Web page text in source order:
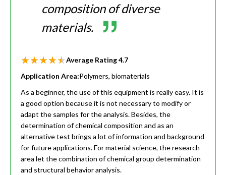
composition of diverse
materials.
Average Rating4.7
Application Area:Polymers, biomaterials
As a beginner, the use of this equipment is really easy. It is
a good option because it is not necessary to modify or
adapt the samples for the analysis. Besides, the
determination of chemical composition and as an
alternative test brings a lot of information and background
for future applications. For material science, the research
area let the combination of chemical group determination
and structural behavior analysis.